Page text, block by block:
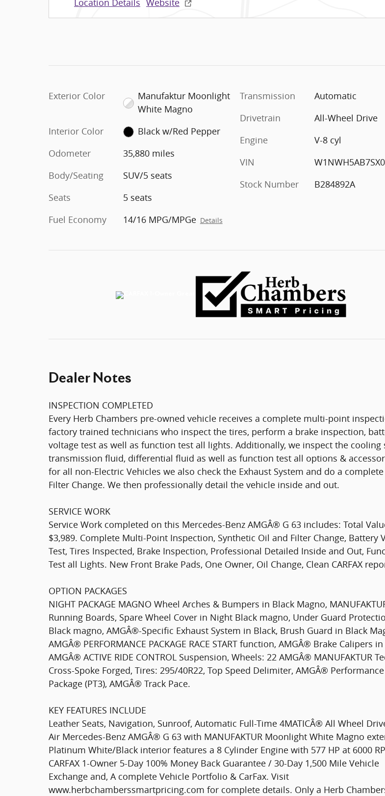
Exterior Color
Manufaktur Moonlight
White Magno
Interior Color
Black w/Red Pepper
Odometer
35,880 miles
Body/Seating
SUV/5 seats
Seats
5 seats
Fuel Economy
14/16 MPG/MPGe Details
Transmission
Automatic
Drivetrain
All-Wheel Drive
Engine
V-8 cyl
VIN
Stock Number
B284892A
Dealer Notes
INSPECTION COMPLETED
Every Herb Chambers pre-owned vehicle receives a complete multi-point
factory trained technicians who inspect the tires, perform a brake inspection,
voltage test as well as function test all lights. Additionally, we inspect the cooling
transmission fluid, differential fluid as well as function test all options &
for all non-Electric Vehicles we also check the Exhaust System and do a
Filter Change. We then professionally detail the vehicle inside and out.
SERVICE WORK
Service Work completed on this Mercedes-Benz AMGÂ® G 63 includes: Total
$3,989. Complete Multi-Point Inspection, Synthetic Oil and Filter Change, Battery
Test, Tires Inspected, Brake Inspection, Professional Detailed Inside and Out,
Test all Lights. New Front Brake Pads, One Owner, Oil Change, Clean CARFAX
OPTION PACKAGES
NIGHT PACKAGE MAGNO Wheel Arches & Bumpers in Black Magno,
Running Boards, Spare Wheel Cover in Night Black magno, Under Guard
Black magno, AMGÂ®-Specific Exhaust System in Black, Brush Guard in Black
AMGÂ® PERFORMANCE PACKAGE RACE START function, AMGÂ® Brake Calipers in
AMGÂ® ACTIVE RIDE CONTROL Suspension, Wheels: 22 AMGÂ® MANUFAKTUR
Cross-Spoke Forged, Tires: 295/40R22, Top Speed Delimiter, AMGÂ® Performance
Package (PT3), AMGÂ® Track Pace.
KEY FEATURES INCLUDE
Leather Seats, Navigation, Sunroof, Automatic Full-Time 4MATICÂ® All Wheel
Air Mercedes-Benz AMGÂ® G 63 with MANUFAKTUR Moonlight White Magno
Platinum White/Black interior features a 8 Cylinder Engine with 577 HP at 6000
CARFAX 1-Owner 5-Day 100% Money Back Guarantee / 30-Day 1,500 Mile Vehicle
Exchange and, A complete Vehicle Portfolio & CarFax. Visit
www.herbchamberssmartpricing.com for complete details. Only a Herb